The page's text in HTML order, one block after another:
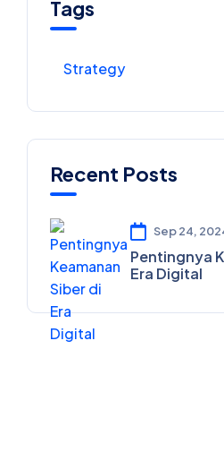
Tags
Strategy
Recent Posts
Sep 24,
Pentingnya
Era Digital